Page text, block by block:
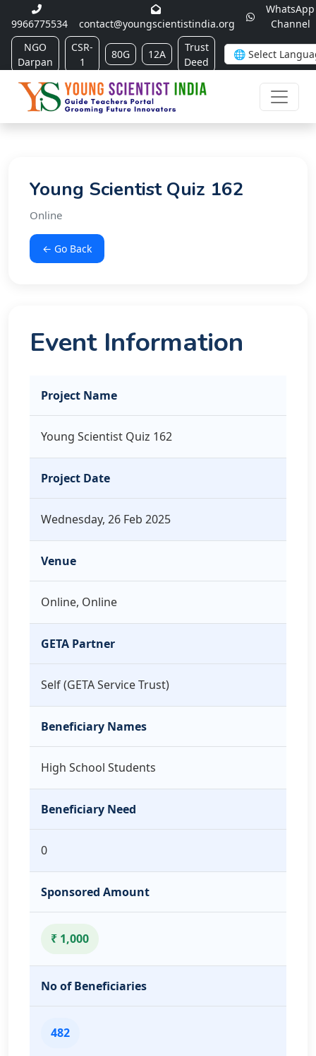
9966775534 contact@youngscientistindia.org
WhatsApp
Channel
NGO
Darpan
CSR-
1
80G 12A
Trust
Deed
Young Scientist Quiz 162
Online
← Go Back
Event Information
Project Name
Young Scientist Quiz 162
Project Date
Wednesday, 26 Feb 2025
Venue
Online, Online
GETA Partner
Self (GETA Service Trust)
Beneficiary Names
High School Students
Beneficiary Need
0
Sponsored Amount
₹ 1,000
No of Beneficiaries
482